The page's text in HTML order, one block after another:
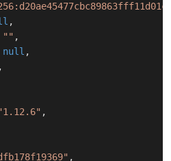
,
"" ,
null ,
,
,
,